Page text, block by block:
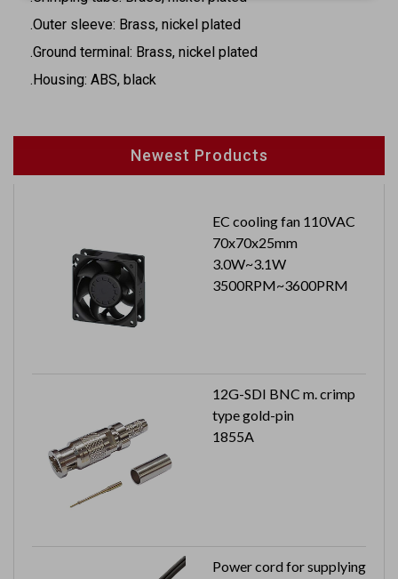
.Outer sleeve: Brass, nickel plated
.Ground terminal: Brass, nickel plated
.Housing: ABS, black
Newest Products
EC cooling fan 110VAC
70x70x25mm
3.0W~3.1W
3500RPM~3600PRM
12G-SDI BNC m. crimp
type gold-pin
1855A
Power cord for supplying